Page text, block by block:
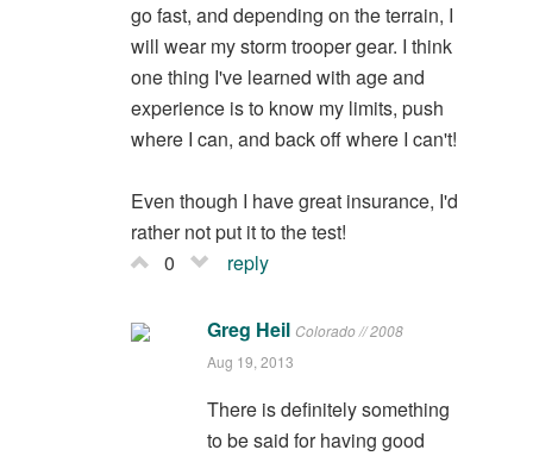
go fast, and depending on the terrain, I
will wear my storm trooper gear. I think
one thing I've learned with age and
experience is to know my limits, push
where I can, and back off where I can't!
Even though I have great insurance, I'd
rather not put it to the test!
0
reply
Greg Heil Colorado // 2008
Aug 19, 2013
There is definitely something
to be said for having good